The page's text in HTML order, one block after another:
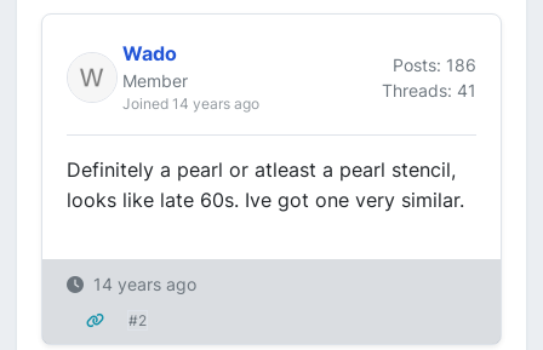
Wado
Member
Joined 14 years ago
Posts: 186
Threads: 41
Definitely a pearl or atleast a pearl stencil,
looks like late 60s. Ive got one very similar.
14 years ago
#2